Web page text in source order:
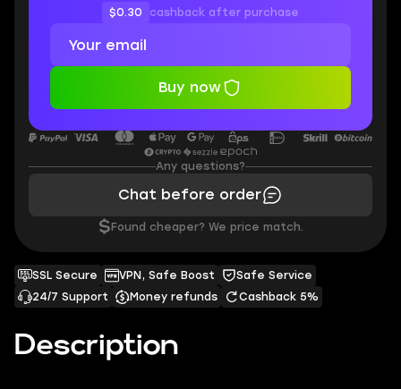
Description
SSL Secure VPN, Safe Boost
Safe Service
24/7 Support
Money refunds Cashback 5%
$0.30 cashback after purchase
Buy now
Any questions?
Chat before order
$ Found cheaper? We price match.